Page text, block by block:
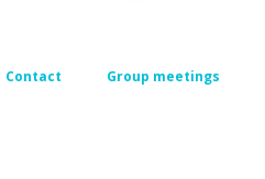
Contact Group meetings